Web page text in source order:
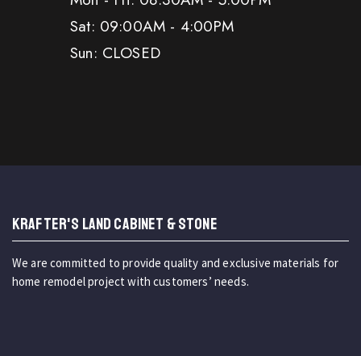
Sat: 09:00AM - 4:00PM
Sun: CLOSED
KRAFTER'S LAND CABINET & STONE
We are committed to provide quality and exclusive materials for
home remodel project with customers’ needs.